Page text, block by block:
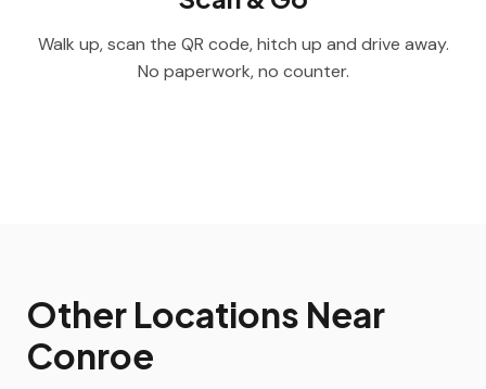
Walk up, scan the QR code, hitch up and drive away.
No paperwork, no counter.
Other Locations Near
Conroe